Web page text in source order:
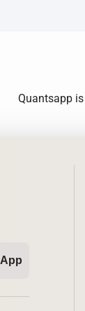
Quantsapp